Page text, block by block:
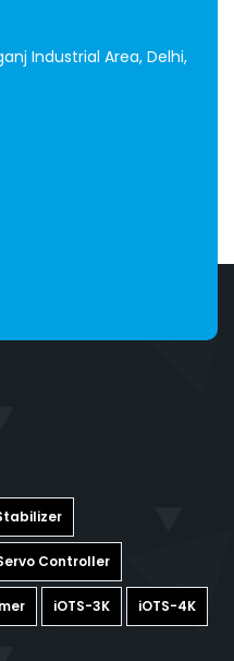
Industrial Area, Delhi,
Controller
iOTS-3K iOTS-4K